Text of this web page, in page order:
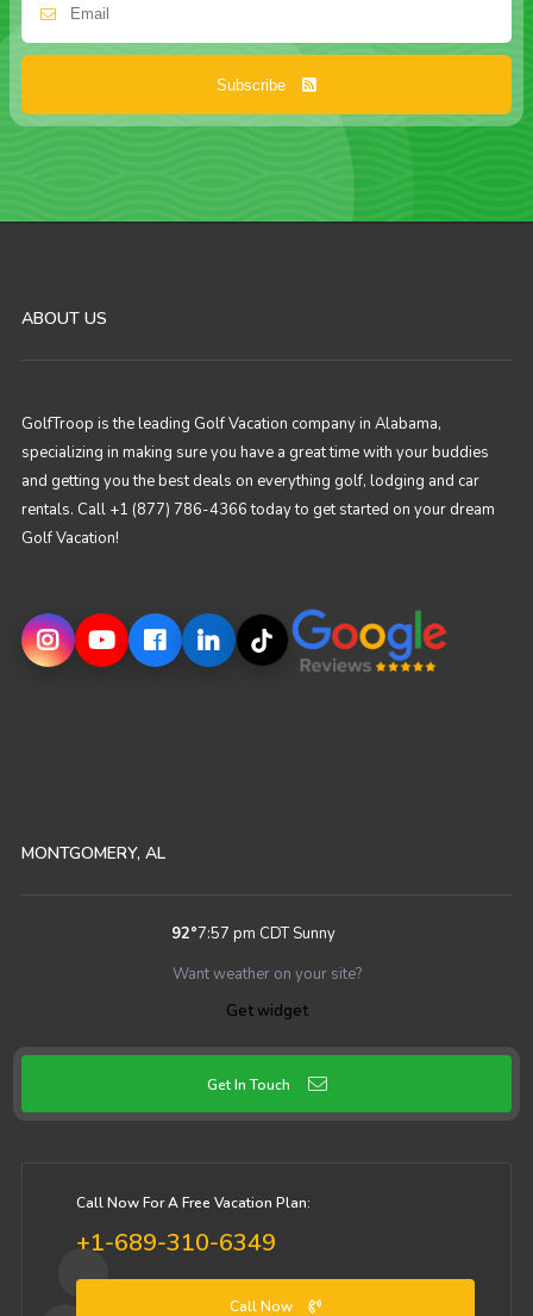
Subscribe
ABOUT US
GolfTroop is the leading Golf Vacation company in Alabama,
specializing in making sure you have a great time with your buddies
and getting you the best deals on everything golf, lodging and car
rentals. Call +1 (877) 786-4366 today to get started on your dream
Golf Vacation!
MONTGOMERY, AL
92°7:57 pm CDTSunny
Want weather on your site?
Get widget
Get In Touch
Call Now For A Free Vacation Plan:
+1-689-310-6349
Call Now